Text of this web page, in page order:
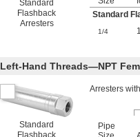
Standard
Flashback
Arresters
Standard
1/4
Left-Hand Threads—NPT
Standard
Flashback
Arresters
Pipe